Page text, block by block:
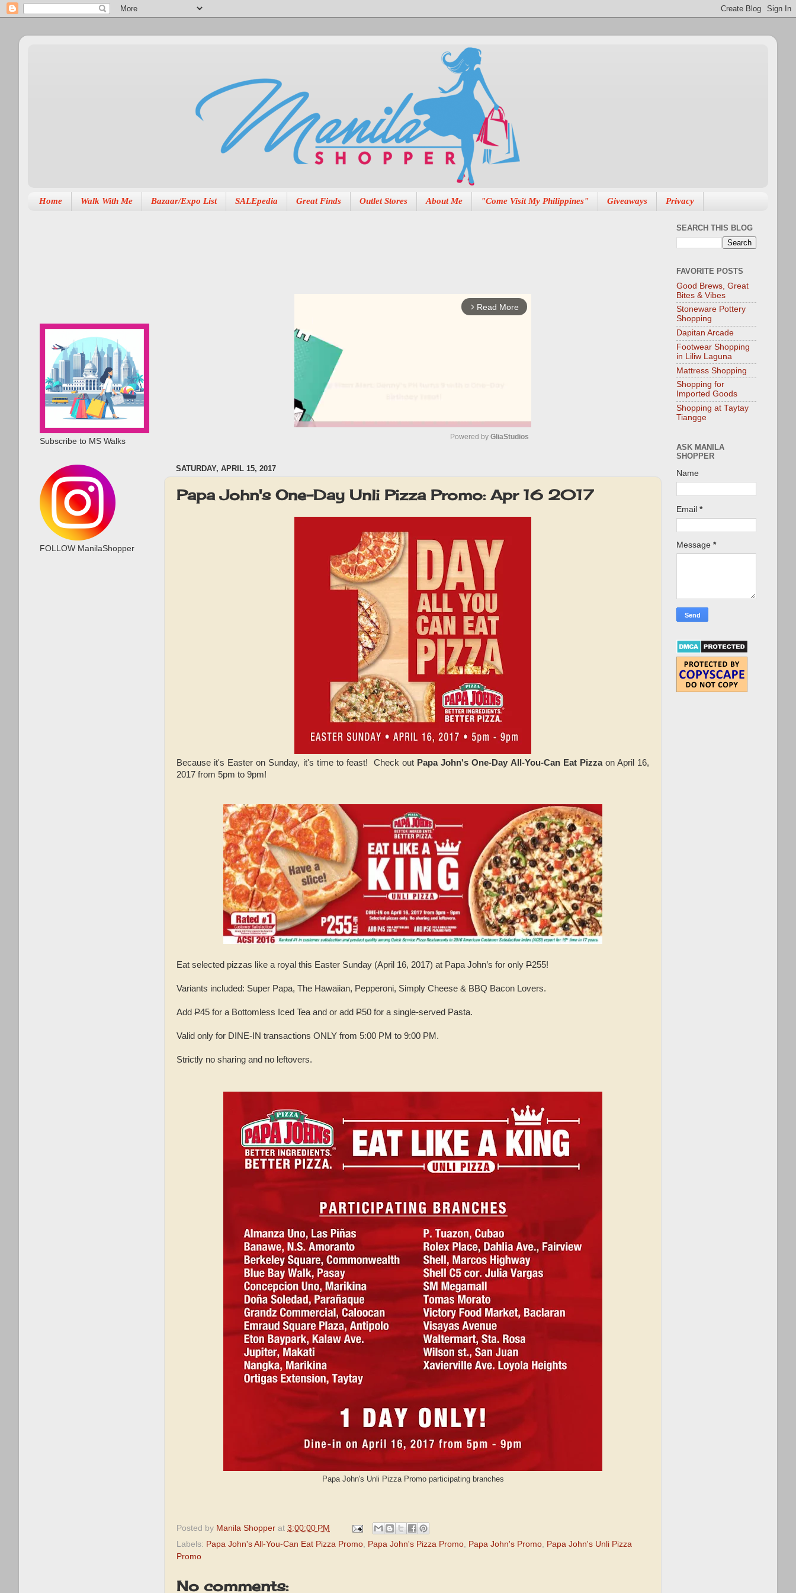
Home Walk With Me Bazaar/Expo List SALEpedia Great Finds Outlet Stores About Me "Come Visit My Philippines" Giveaways Privacy
arrow_forward_ios Read More
e
Powered by GliaStudios
SATURDAY, APRIL 15, 2017
Papa John's One-Day Unli Pizza Promo: Apr 16 2017
Because it's Easter on Sunday, it's time to feast! Check out Papa John's One-Day All-You-Can Eat Pizzaon April 16,
2017 from 5pm to 9pm!
Eat selected pizzas like a royal this Easter Sunday (April 16, 2017) at Papa John’s for only P255!
Variants included: Super Papa, The Hawaiian, Pepperoni, Simply Cheese & BBQ Bacon Lovers.
Add P45 for a Bottomless Iced Tea and or add P50 for a single-served Pasta.
Valid only for DINE-IN transactions ONLY from 5:00 PM to 9:00 PM.
Strictly no sharing and no leftovers.
Papa John's Unli Pizza Promo participating branches
Posted by Manila Shopper at 3:00:00 PM
Labels: Papa John's All-You-Can Eat Pizza Promo, Papa John's Pizza Promo, Papa John's Promo, Papa John's Unli Pizza
Promo
No comments:
Subscribe to MS Walks
FOLLOW ManilaShopper
SEARCH THIS BLOG
FAVORITE POSTS
Good Brews, Great
Bites & Vibes
Stoneware Pottery
Shopping
Dapitan Arcade
Footwear Shopping
in Liliw Laguna
Mattress Shopping
Shopping for
Imported Goods
Shopping at Taytay
Tiangge
ASK MANILA
SHOPPER
Name
Email *
Message *